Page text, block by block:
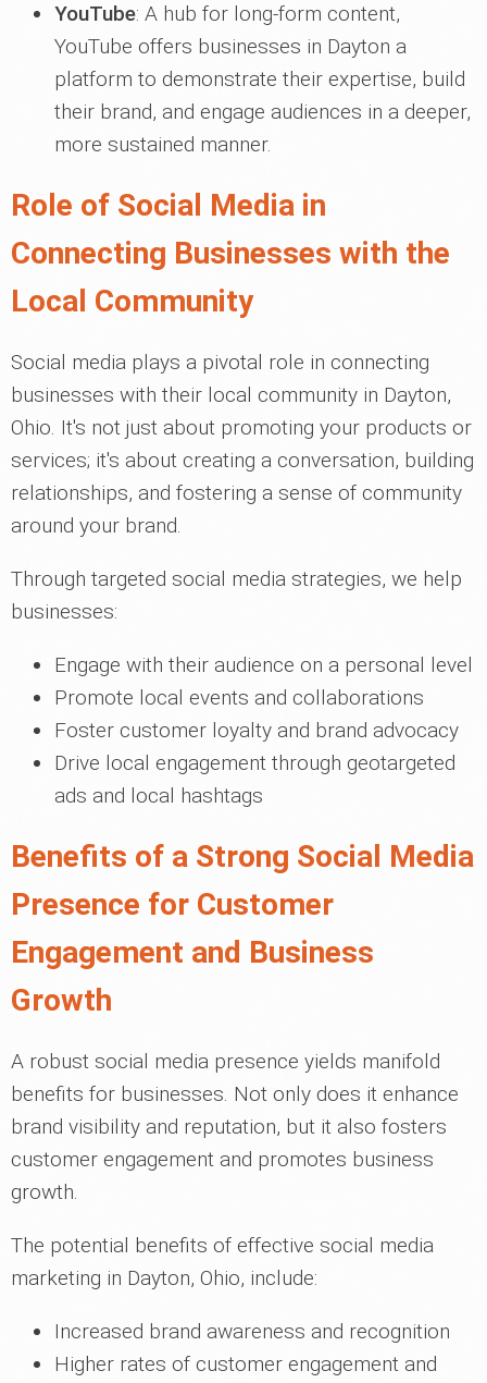
YouTube: A hub for long-form content,
YouTube offers businesses in Dayton a
platform to demonstrate their expertise, build
their brand, and engage audiences in a deeper,
more sustained manner.
Role of Social Media in
Connecting Businesses with the
Local Community
Social media plays a pivotal role in connecting
businesses with their local community in Dayton,
Ohio. It's not just about promoting your products or
services; it's about creating a conversation, building
relationships, and fostering a sense of community
around your brand.
Through targeted social media strategies, we help
businesses:
Engage with their audience on a personal level
Promote local events and collaborations
Foster customer loyalty and brand advocacy
Drive local engagement through geotargeted
ads and local hashtags
Benefits of a Strong Social Media
Presence for Customer
Engagement and Business
Growth
A robust social media presence yields manifold
benefits for businesses. Not only does it enhance
brand visibility and reputation, but it also fosters
customer engagement and promotes business
growth.
The potential benefits of effective social media
marketing in Dayton, Ohio, include:
Increased brand awareness and recognition
Higher rates of customer engagement and